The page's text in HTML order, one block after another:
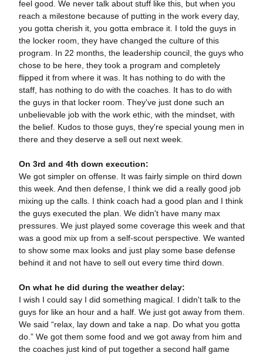
feel good. We never talk about stuff like this, but when you
reach a milestone because of putting in the work every day,
you gotta cherish it, you gotta embrace it. I told the guys in
the locker room, they have changed the culture of this
program. In 22 months, the leadership council, the guys who
chose to be here, they took a program and completely
flipped it from where it was. It has nothing to do with the
staff, has nothing to do with the coaches. It has to do with
the guys in that locker room. They've just done such an
unbelievable job with the work ethic, with the mindset, with
the belief. Kudos to those guys, they're special young men in
there and they deserve a sell out next week.
On 3rd and 4th down execution:
We got simpler on offense. It was fairly simple on third down
this week. And then defense, I think we did a really good job
mixing up the calls. I think coach had a good plan and I think
the guys executed the plan. We didn't have many max
pressures. We just played some coverage this week and that
was a good mix up from a self-scout perspective. We wanted
to show some max looks and just play some base defense
behind it and not have to sell out every time third down.
On what he did during the weather delay:
I wish I could say I did something magical. I didn't talk to the
guys for like an hour and a half. We just got away from them.
We said “relax, lay down and take a nap. Do what you gotta
do.” We got them some food and we got away from him and
the coaches just kind of put together a second half game